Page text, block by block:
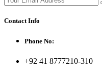
Contact Info
Phone No:
+92 41 8777210-310